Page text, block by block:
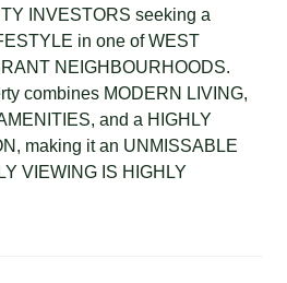
INVESTORS seeking a
in one ofWEST
NEIGHBOURHOODS.
combines MODERN LIVING,
, and a HIGHLY
, making it an UNMISSABLE
VIEWING IS HIGHLY